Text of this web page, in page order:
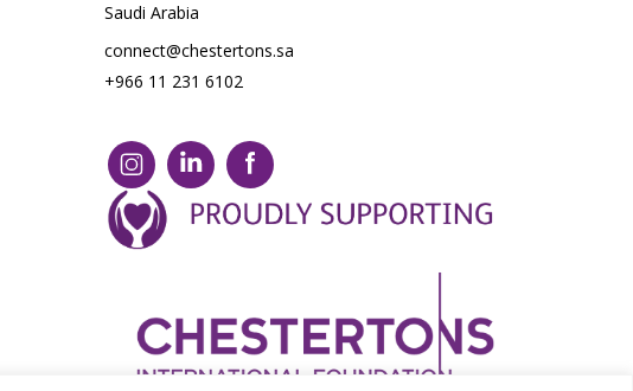
Saudi Arabia
connect@chestertons.sa
+966 11 231 6102